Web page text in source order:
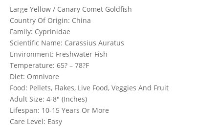
Large Yellow / Canary Comet Goldfish
Country Of Origin: China
Family: Cyprinidae
Scientific Name: Carassius Auratus
Environment: Freshwater Fish
Temperature: 65? – 78?F
Diet: Omnivore
Food: Pellets, Flakes, Live Food, Veggies And Fruit
Adult Size: 4-8″ (Inches)
Lifespan: 10-15 Years Or More
Care Level: Easy